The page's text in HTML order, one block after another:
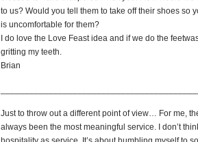
to us? Would you tell them to take off their shoes so
is uncomfortable for them?
I do love the Love Feast idea and if we do the
gritting my teeth.
Brian
Just to throw out a different point of view… For me,
always been the most meaningful service. I don’t